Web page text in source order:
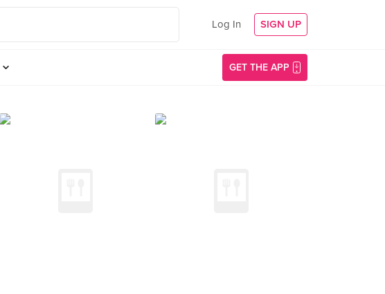
Log In SIGN UP
GET THE APP